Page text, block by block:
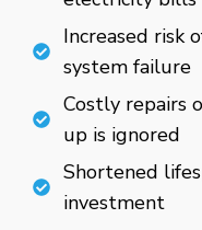
Increased risk
system failure
Costly repairs
up is ignored
Shortened
investment